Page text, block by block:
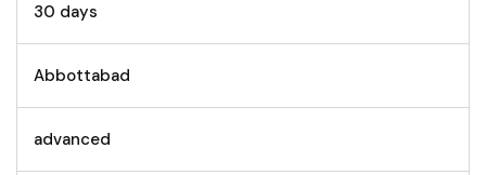
30 days
Abbottabad
advanced